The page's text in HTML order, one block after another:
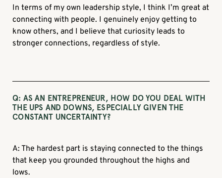
In terms of my own leadership style, I think I’m great at
connecting with people. I genuinely enjoy getting to
know others, and I believe that curiosity leads to
stronger connections, regardless of style.
Q: AS AN ENTREPRENEUR, HOW DO YOU DEAL WITH
THE UPS AND DOWNS, ESPECIALLY GIVEN THE
CONSTANT UNCERTAINTY?
A: The hardest part is staying connected to the things
that keep you grounded throughout the highs and
lows.